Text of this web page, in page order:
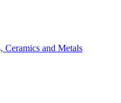
and Metals